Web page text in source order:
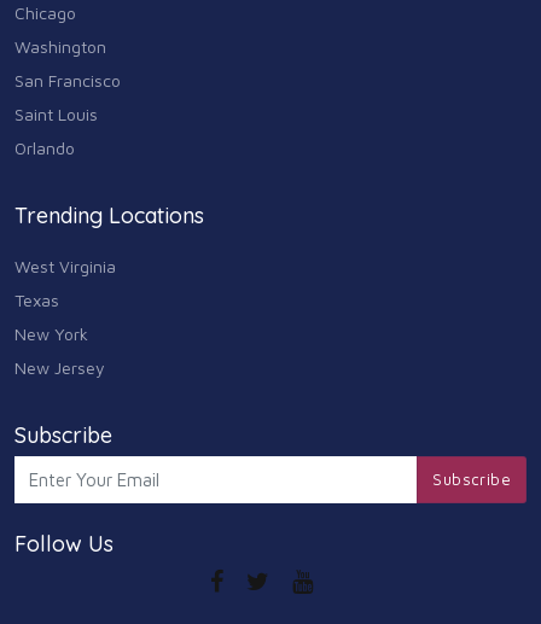
Chicago
Washington
San Francisco
Saint Louis
Orlando
Trending Locations
West Virginia
Texas
New York
New Jersey
Subscribe
Subscribe
Follow Us